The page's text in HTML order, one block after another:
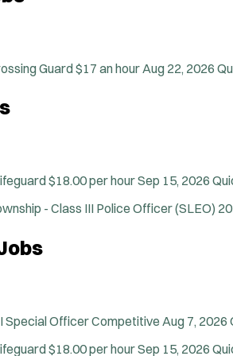
Guard$17 an hour Aug 22, 2026
$18.00 per hourSep 15, 2026
- Class III Police Officer (SLEO)
Special OfficerCompetitive Aug 7, 2026
$18.00 per hourSep 15, 2026